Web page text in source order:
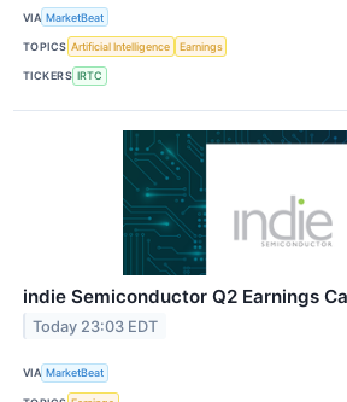
VIA MarketBeat
TOPICS Artificial Intelligence Earnings
TICKERS IRTC
indie Semiconductor Q2 Earnings
Today 23:03 EDT
VIA MarketBeat